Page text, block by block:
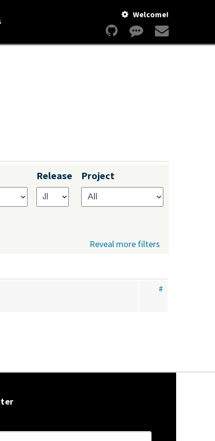
Welcome!
Project
Release
Reveal more filters
#